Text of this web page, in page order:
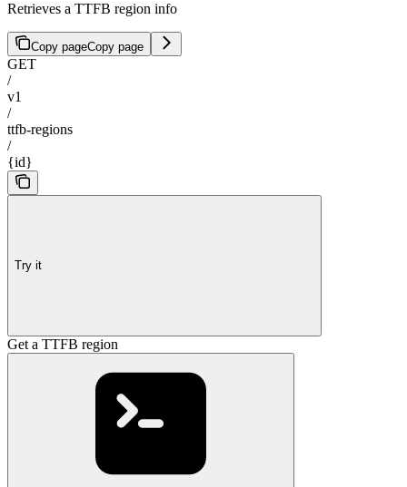
Retrieves a TTFB region info
Copy pageCopy page
GET
/
v1
/
ttfb-regions
/
{id}
Try it
Get a TTFB region